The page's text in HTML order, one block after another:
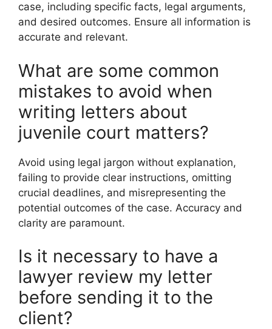
case, including specific facts, legal arguments,
and desired outcomes. Ensure all information is
accurate and relevant.
What are some common
mistakes to avoid when
writing letters about
juvenile court matters?
Avoid using legal jargon without explanation,
failing to provide clear instructions, omitting
crucial deadlines, and misrepresenting the
potential outcomes of the case. Accuracy and
clarity are paramount.
Is it necessary to have a
lawyer review my letter
before sending it to the
client?